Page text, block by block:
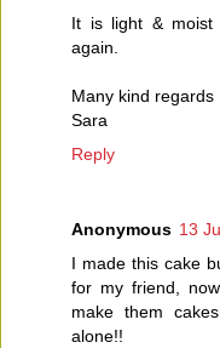
It is light & moist
again.
Many kind regards
Sara
Reply
Anonymous 13
I made this cake
for my friend,
make them
alone!!